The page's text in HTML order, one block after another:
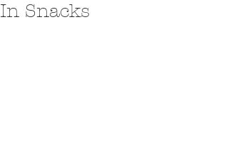
In Snacks